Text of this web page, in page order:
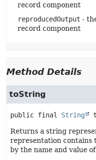
record component
reproducedOutput -
record component
Method Details
toString
public final String
Returns a string
representation contains
by the name and value